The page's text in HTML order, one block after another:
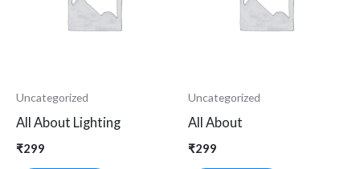
Uncategorized
All About Lighting
₹299
Uncategorized
All About
₹299